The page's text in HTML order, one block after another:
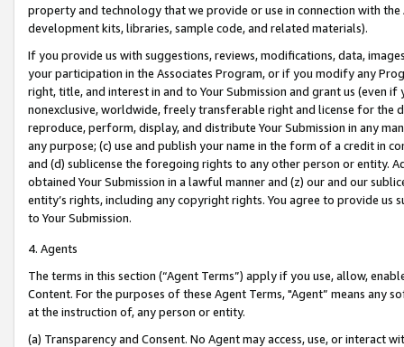
property and technology that we provide or use in connection with
development kits, libraries, sample code, and related materials).
If you provide us with suggestions, reviews, modifications, data,
your participation in the Associates Program, or if you modify any
right, title, and interest in and to Your Submission and grant us (even
nonexclusive, worldwide, freely transferable right and license for
reproduce, perform, display, and distribute Your Submission in any
any purpose; (c) use and publish your name in the form of a credit in
and (d) sublicense the foregoing rights to any other person or entity.
obtained Your Submission in a lawful manner and (z) our and our
entity’s rights, including any copyright rights. You agree to provide us
to Your Submission.
4. Agents
The terms in this section (“Agent Terms”) apply if you use, allow,
Content. For the purposes of these Agent Terms, "Agent” means
at the instruction of, any person or entity.
(a) Transparency and Consent. No Agent may access, use, or